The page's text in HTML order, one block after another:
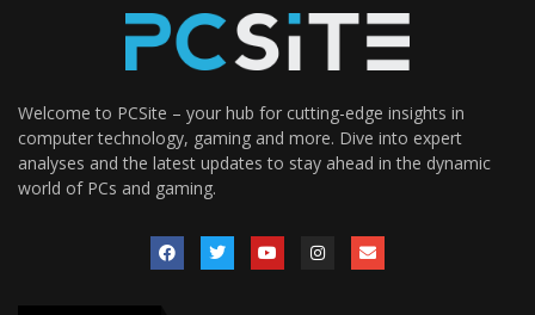
Welcome to PCSite – your hub for cutting-edge insights in
computer technology, gaming and more. Dive into expert
analyses and the latest updates to stay ahead in the dynamic
world of PCs and gaming.